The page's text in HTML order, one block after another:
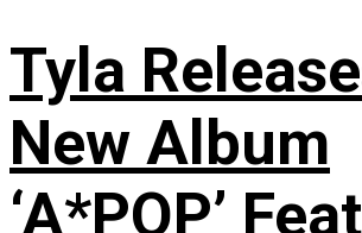
Tyla
New Album
‘A*POP’